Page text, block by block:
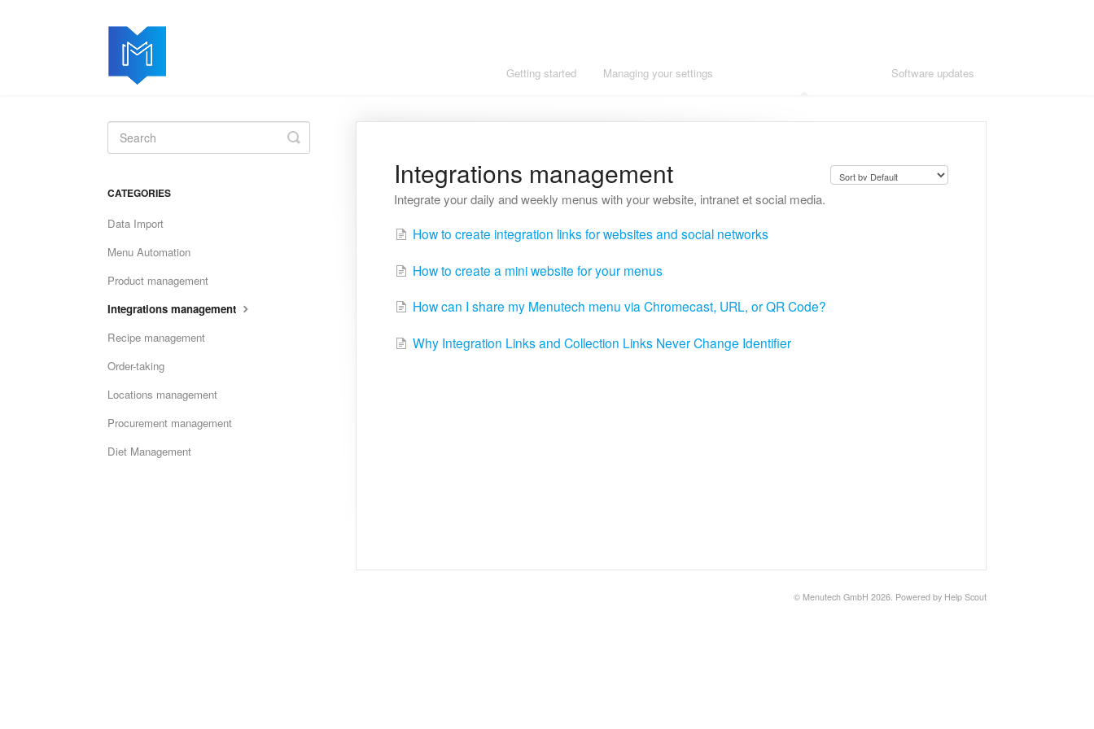
Getting started Managing your settings Software updates
Integrations management
Integrate your daily and weekly menus with your website, intranet et social media.
How to create integration links for websites and social networks
How to create a mini website for your menus
How can I share my Menutech menu via Chromecast, URL, or QR Code?
Why Integration Links and Collection Links Never Change Identifier
Toggle
Search
CATEGORIES
Data Import
Menu Automation
Product management
Integrations management
Recipe management
Order-taking
Locations management
Procurement management
Diet Management
© Menutech GmbH 2026. Powered by Help Scout